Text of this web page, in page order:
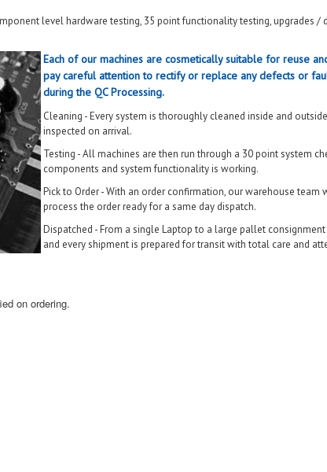
level hardware testing, 35 point functionality testing, upgrades /
Each of our machines are cosmetically suitable for reuse
pay careful attention to rectify or replace any defects or
during the QC Processing.
Cleaning - Every system is thoroughly cleaned inside and
inspected on arrival.
Testing - All machines are then run through a 30 point system
components and system functionality is working.
Pick to Order - With an order confirmation, our warehouse team
process the order ready for a same day dispatch.
Dispatched - From a single Laptop to a large pallet consignment
and every shipment is prepared for transit with total care and
on ordering.